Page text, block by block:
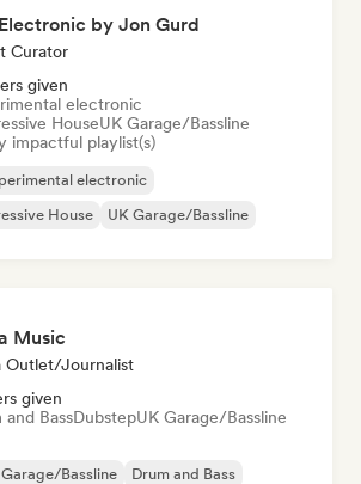
by Jon Gurd
Curator
given
electronic
HouseUK Garage/Bassline
impactful playlist(s)
electronic
House
UK Garage/Bassline
Music
Outlet/Journalist
given
and BassDubstepUK Garage/Bassline
Bassline
Drum and Bass